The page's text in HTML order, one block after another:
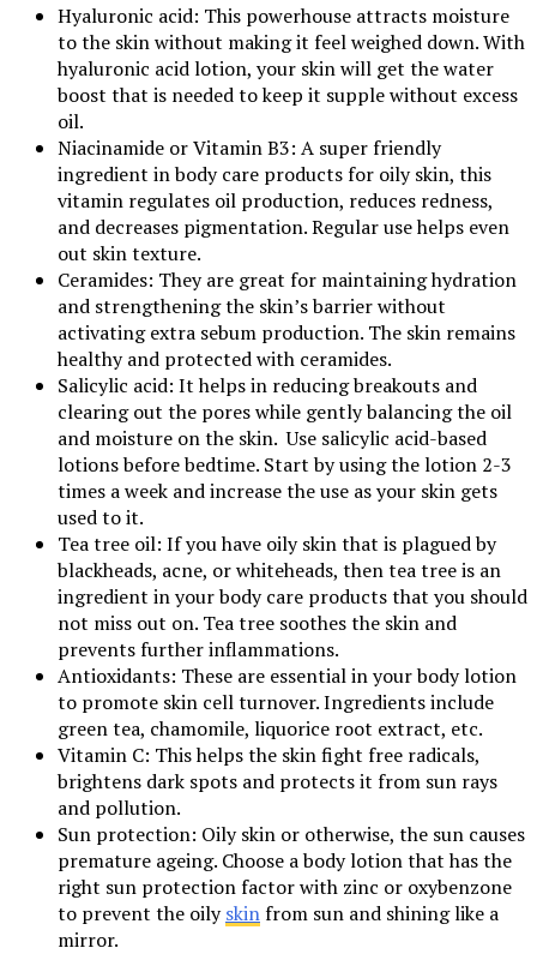
Hyaluronic acid: This powerhouse attracts moisture
to the skin without making it feel weighed down. With
hyaluronic acid lotion, your skin will get the water
boost that is needed to keep it supple without excess
oil.
Niacinamide or Vitamin B3: A super friendly
ingredient in body care products for oily skin, this
vitamin regulates oil production, reduces redness,
and decreases pigmentation. Regular use helps even
out skin texture.
Ceramides: They are great for maintaining hydration
and strengthening the skin’s barrier without
activating extra sebum production. The skin remains
healthy and protected with ceramides.
Salicylic acid: It helps in reducing breakouts and
clearing out the pores while gently balancing the oil
and moisture on the skin. Use salicylic acid-based
lotions before bedtime. Start by using the lotion 2-3
times a week and increase the use as your skin gets
used to it.
Tea tree oil: If you have oily skin that is plagued by
blackheads, acne, or whiteheads, then tea tree is an
ingredient in your body care products that you should
not miss out on. Tea tree soothes the skin and
prevents further inflammations.
Antioxidants: These are essential in your body lotion
to promote skin cell turnover. Ingredients include
green tea, chamomile, liquorice root extract, etc.
Vitamin C: This helps the skin fight free radicals,
brightens dark spots and protects it from sun rays
and pollution.
Sun protection: Oily skin or otherwise, the sun causes
premature ageing. Choose a body lotion that has the
right sun protection factor with zinc or oxybenzone
to prevent the oilyskinfrom sun and shining like a
mirror.